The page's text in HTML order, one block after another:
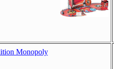
Monopoly